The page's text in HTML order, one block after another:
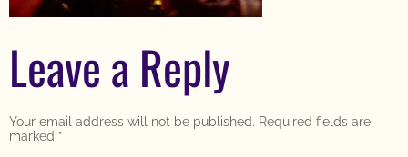
Leave a Reply
Your email address will not be published. Required fields are
marked *